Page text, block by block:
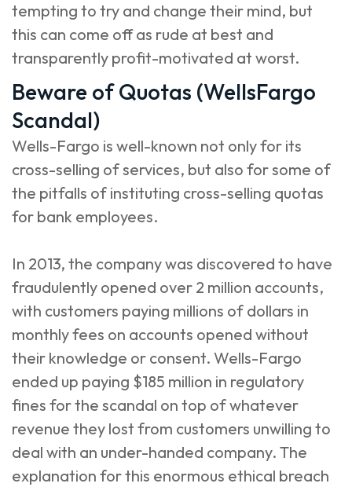
tempting to try and change their mind, but
this can come off as rude at best and
transparently profit-motivated at worst.
Beware of Quotas (WellsFargo
Scandal)
Wells-Fargo is well-known not only for its
cross-selling of services, but also for some of
the pitfalls of instituting cross-selling quotas
for bank employees.
In 2013, the company was discovered to have
fraudulently opened over 2 million accounts,
with customers paying millions of dollars in
monthly fees on accounts opened without
their knowledge or consent. Wells-Fargo
ended up paying $185 million in regulatory
fines for the scandal on top of whatever
revenue they lost from customers unwilling to
deal with an under-handed company. The
explanation for this enormous ethical breach